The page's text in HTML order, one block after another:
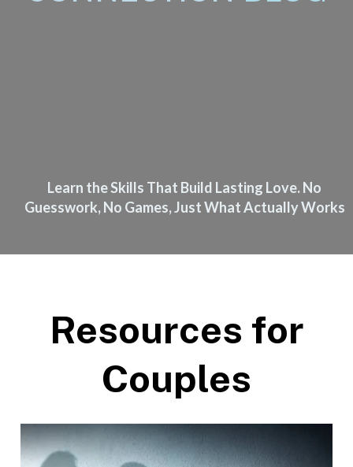
Learn the Skills That Build Lasting Love. No
Guesswork, No Games, Just What Actually Works
Resources for
Couples